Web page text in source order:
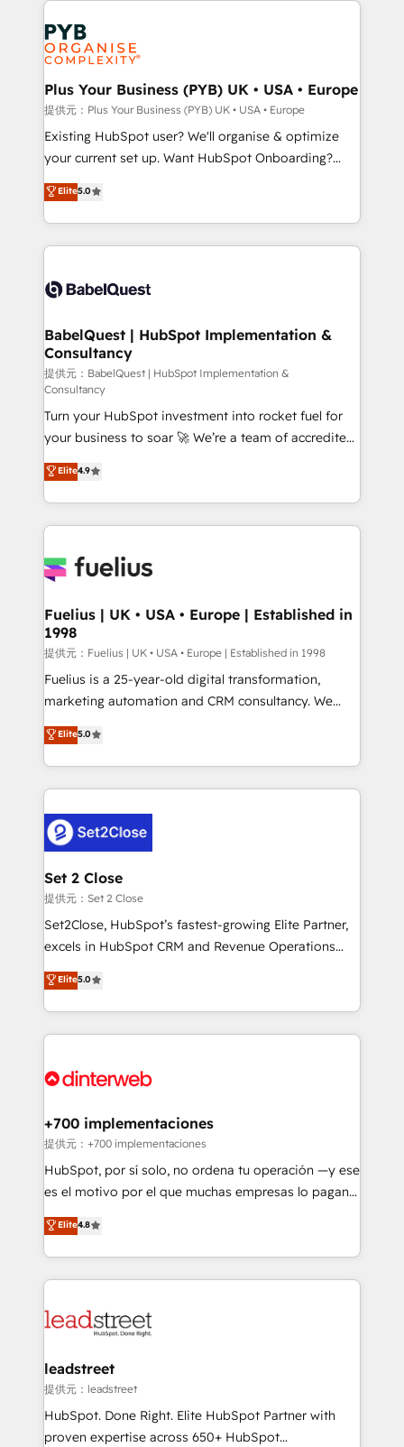
expertise to deliver the solutions you need.
Marketing, Answer Engine Optimisation, and
Generative Engine Optimisation (AI Search),
HubSpot Content Hub, WordPress development,
B2B SEO, paid media, and content. We work with
enterprise and growth-led companies across
technology, professional services, financial services
and industrial sectors. Offices in Johannesburg, Cape
implementations delivered. AI visibility coverage
across ChatGPT, Claude, Perplexity, Gemini and
Innovation HubSpot Impact Award - Platform
Migration Excellence HubSpot Impact Award -
professionals.
Plus Your Business (PYB) UK • USA • Europe
提供元：Plus Your Business (PYB) UK • USA • Europe
Existing HubSpot user? We'll organise & optimize
your current set up. Want HubSpot Onboarding?
We'll customise your CRM & automate your business
processes. Welcome to our Profile! We can help
with... • CRM implementation, reports & workflows,
and team training • CRM migration: Salesforce,
Custom API integrations & ERP systems inc. SAP and
super skilled members) • 150+ Clients for Sales Hub,
Marketing Hub, Service Hub, Data Hub and Website
(CMS) • ISO/IEC 27001:2022, ISO 9001:2015 and
now... ISO 42001: 2023 certified • Exclusive AI
'GuardHub' governance framework, based on ISO
42001 - helping you 'organise complexity' 𝗥𝗲𝗮𝗱𝘆
𝗳𝗼𝗿 𝘁𝗵𝗲 𝗻𝗲𝘅𝘁 𝘀𝘁𝗲𝗽? Click the 👈 '𝗖𝗼𝗻𝘁𝗮𝗰𝘁
𝗯𝘂𝘀𝗶𝗻𝗲𝘀𝘀' button to get in touch (𝘸𝘦'𝘳𝘦 𝘴𝘶𝘱𝘦𝘳
𝘳𝘦𝘴𝘱𝘰𝘯𝘴𝘪𝘷𝘦)
Elite5.0
BabelQuest | HubSpot Implementation &
Consultancy
提供元：BabelQuest | HubSpot Implementation &
Consultancy
Turn your HubSpot investment into rocket fuel for
your business to soar 🚀 We’re a team of accredited
HubSpot experts ready to help you. We can
implement the platform into complex business
environments, optimise what you've got and make
sure you can actually use it, build your website in
for you and execute it on HubSpot. We are on the
framework, meaning we've been accredited by
HubSpot and vetted by the CCS, which means we
can support public sector companies as well the
other ones listed in our profile. Our services: -
HubSpot implementation - HubSpot CMS website
is there for you to: - Grow revenue, and run your
business more efficiently - Build stronger
more people - Get the most out of your HubSpot
investment
Elite4.9
Fuelius | UK • USA • Europe | Established in
1998
提供元：Fuelius | UK • USA • Europe | Established in 1998
Fuelius is a 25-year-old digital transformation,
marketing automation and CRM consultancy. We
enable mid-market and enterprise clients to
maximise their return from digital and fuel their
growth. We modernise platforms, streamline
operations that are causing inefficiencies, improve
supercharge revenue operations Key services: • CRM
Implementation • Systems Integration • Digital
Transformation / Web Development • RevOps &
Sales Consulting • Marketing Automation What
makes us different? 🚀 Top 0.5% of global HubSpot
agencies ⚙️ The strongest technical ability and
partners who will embed ourselves into your
business, processes and systems 🏢 We specialise in
complex use cases 🏆 CRM Implementation,
Platform Enablement, Custom Integration and
Certified
Elite5.0
Set 2 Close
提供元：Set 2 Close
Set2Close, HubSpot’s fastest-growing Elite Partner,
excels in HubSpot CRM and Revenue Operations
(RevOps) services to boost B2B sales and growth.
As a top HubSpot Elite Partner, we specialize in
custom HubSpot CRM solutions. Our experts design,
implement, and optimize systems to enhance user
marketing, and service teams. From setup to
management, and speed up deal closures. With 500+
projects completed, our Agile approach ensures your
HubSpot CRM drives measurable results. Our
RevOps services align your sales, marketing, and
optimize the revenue lifecycle—lead generation to
retention—by refining processes and eliminating
maximize profitability and adapt to your goals.
Elite5.0
+700 implementaciones
提供元：+700 implementaciones
HubSpot, por sí solo, no ordena tu operación —y ese
es el motivo por el que muchas empresas lo pagan y
aun así no crecen. Suele ser un círculo: procesos que
no generan datos confiables, datos que no permiten
decidir bien, y decisiones que no logran mejorar los
procesos. Y así, vuelta tras vuelta, el negocio gira sin
el CRM y más con cómo opera la empresa por
paso a paso, sin frenarla, con la adopción que todos
buscan y pocos logran. Así HubSpot por fin rinde. Y
hay algo más: cada proceso que ordenás construye
el contexto real de cómo opera tu empresa —lo
Elite4.8
leadstreet
提供元：leadstreet
HubSpot. Done Right. Elite HubSpot Partner with
proven expertise across 650+ HubSpot